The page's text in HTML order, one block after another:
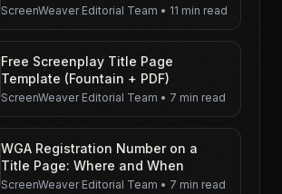
ScreenWeaver Editorial Team • 11 min read
Free Screenplay Title Page
Template (Fountain + PDF)
ScreenWeaver Editorial Team • 7 min read
WGA Registration Number on a
Title Page: Where and When
ScreenWeaver Editorial Team • 7 min read